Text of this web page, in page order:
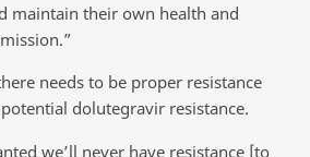
maintain their own health and
needs to be proper resistance
dolutegravir resistance.
we’ll never have resistance [to